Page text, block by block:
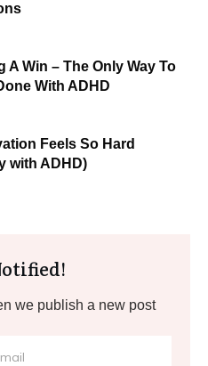
A Win – The Only Way To
With ADHD
Feels So Hard
with ADHD)
we publish a new post